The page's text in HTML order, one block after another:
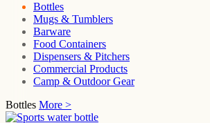
Bottles
Mugs & Tumblers
Barware
Food Containers
Dispensers & Pitchers
Commercial Products
Camp & Outdoor Gear
Bottles More >